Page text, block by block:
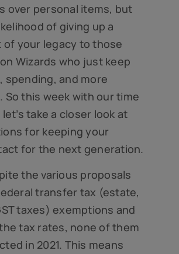
over personal items, but
of giving up a
of your legacy to those
Wizards who just keep
spending, and more
So this week with our time
take a closer look at
for keeping your
for the next generation.
the various proposals
transfer tax (estate,
taxes) exemptions and
tax rates, none of them
in 2021. This means